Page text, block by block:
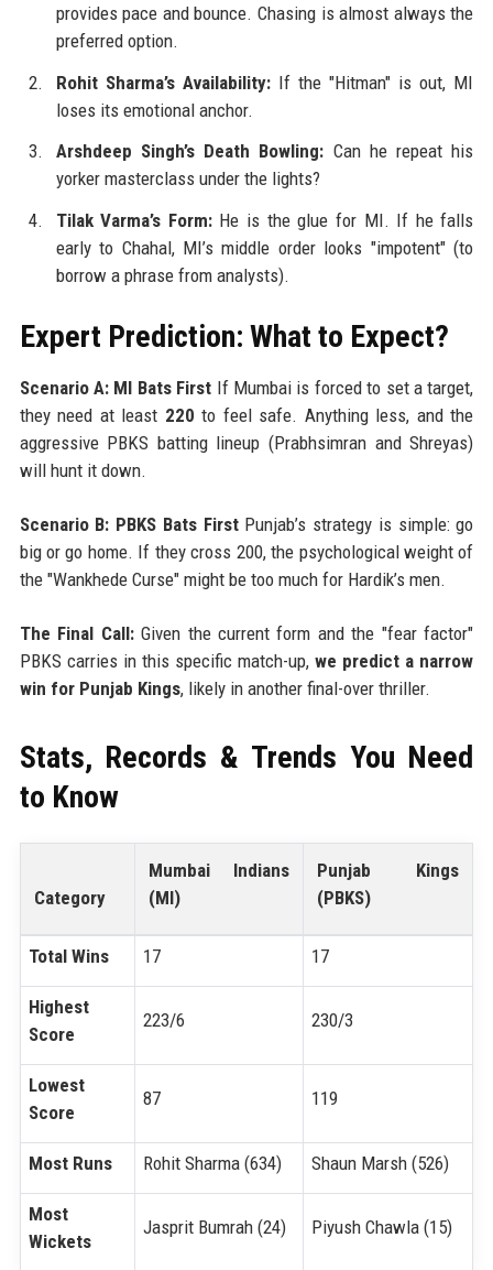
provides pace and bounce. Chasing is almost always the
preferred option.
Rohit Sharma’s Availability:If the "Hitman" is out, MI
loses its emotional anchor.
Arshdeep Singh’s Death Bowling: Can he repeat his
yorker masterclass under the lights?
Tilak Varma’s Form:He is the glue for MI. If he falls
early to Chahal, MI’s middle order looks "impotent" (to
borrow a phrase from analysts).
Expert Prediction: What to Expect?
Scenario A: MI Bats First If Mumbai is forced to set a target,
they need at least 220 to feel safe. Anything less, and the
aggressive PBKS batting lineup (Prabhsimran and Shreyas)
will hunt it down.
Scenario B: PBKS Bats FirstPunjab’s strategy is simple: go
big or go home. If they cross 200, the psychological weight of
the "Wankhede Curse" might be too much for Hardik’s men.
The Final Call:Given the current form and the "fear factor"
PBKS carries in this specific match-up,we predict a narrow
win for Punjab Kings, likely in another final-over thriller.
Stats, Records & Trends You Need
to Know
Category
Mumbai Indians
(MI)
Punjab Kings
(PBKS)
Total Wins 17 17
Highest
Score
223/6 230/3
Lowest
Score
87 119
Most Runs Rohit Sharma (634) Shaun Marsh (526)
Most
Wickets
Jasprit Bumrah (24) Piyush Chawla (15)